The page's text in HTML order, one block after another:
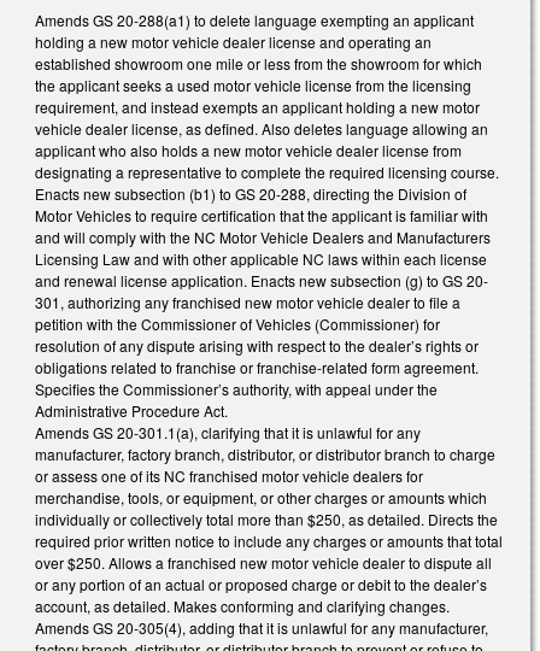
Amends GS 20-288(a1) to delete language exempting an applicant
holding a new motor vehicle dealer license and operating an
established showroom one mile or less from the showroom for which
the applicant seeks a used motor vehicle license from the licensing
requirement, and instead exempts an applicant holding a new motor
vehicle dealer license, as defined. Also deletes language allowing an
applicant who also holds a new motor vehicle dealer license from
designating a representative to complete the required licensing course.
Enacts new subsection (b1) to GS 20-288, directing the Division of
Motor Vehicles to require certification that the applicant is familiar with
and will comply with the NC Motor Vehicle Dealers and Manufacturers
Licensing Law and with other applicable NC laws within each license
and renewal license application. Enacts new subsection (g) to GS 20-
301, authorizing any franchised new motor vehicle dealer to file a
petition with the Commissioner of Vehicles (Commissioner) for
resolution of any dispute arising with respect to the dealer’s rights or
obligations related to franchise or franchise-related form agreement.
Specifies the Commissioner’s authority, with appeal under the
Administrative Procedure Act.
Amends GS 20-301.1(a), clarifying that it is unlawful for any
manufacturer, factory branch, distributor, or distributor branch to charge
or assess one of its NC franchised motor vehicle dealers for
merchandise, tools, or equipment, or other charges or amounts which
individually or collectively total more than $250, as detailed. Directs the
required prior written notice to include any charges or amounts that total
over $250. Allows a franchised new motor vehicle dealer to dispute all
or any portion of an actual or proposed charge or debit to the dealer’s
account, as detailed. Makes conforming and clarifying changes.
Amends GS 20-305(4), adding that it is unlawful for any manufacturer,